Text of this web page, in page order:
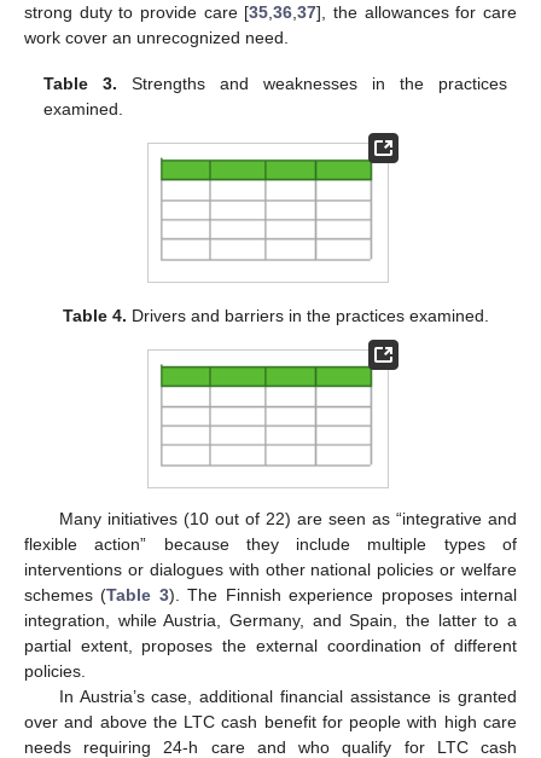
strong duty to provide care [35 ,36 ,37], the allowances for care
work cover an unrecognized need.
Table 3. Strengths and weaknesses in the practices
examined.
Table 4. Drivers and barriers in the practices examined.
Many initiatives (10 out of 22) are seen as “integrative and
flexible action” because they include multiple types of
interventions or dialogues with other national policies or welfare
schemes (Table 3). The Finnish experience proposes internal
integration, while Austria, Germany, and Spain, the latter to a
partial extent, proposes the external coordination of different
policies.
In Austria’s case, additional financial assistance is granted
over and above the LTC cash benefit for people with high care
needs requiring 24-h care and who qualify for LTC cash